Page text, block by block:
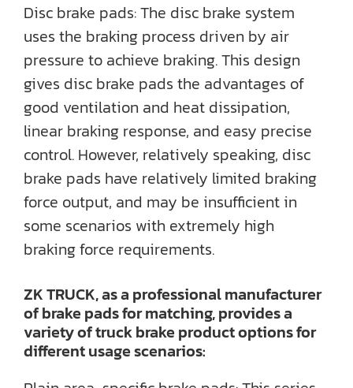
Disc brake pads: The disc brake system
uses the braking process driven by air
pressure to achieve braking. This design
gives disc brake pads the advantages of
good ventilation and heat dissipation,
linear braking response, and easy precise
control. However, relatively speaking, disc
brake pads have relatively limited braking
force output, and may be insufficient in
some scenarios with extremely high
braking force requirements.
ZK TRUCK, as a professional manufacturer
of brake pads for matching, provides a
variety of truck brake product options for
different usage scenarios: